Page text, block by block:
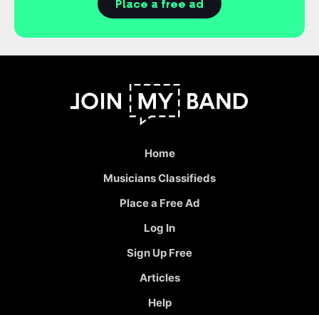
Place a free ad
Home
Musicians Classifieds
Place a Free Ad
Log In
Sign Up Free
Articles
Help